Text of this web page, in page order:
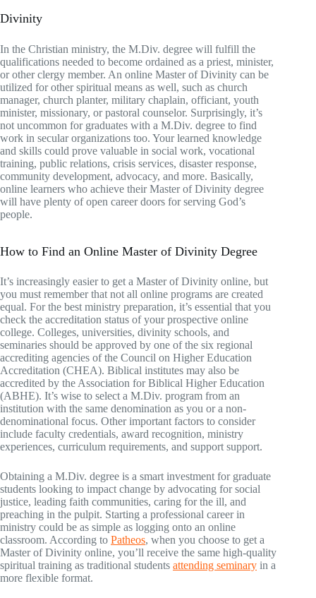
Divinity
In the Christian ministry, the M.Div. degree will fulfill the
qualifications needed to become ordained as a priest, minister,
or other clergy member. An online Master of Divinity can be
utilized for other spiritual means as well, such as church
manager, church planter, military chaplain, officiant, youth
minister, missionary, or pastoral counselor. Surprisingly, it’s
not uncommon for graduates with a M.Div. degree to find
work in secular organizations too. Your learned knowledge
and skills could prove valuable in social work, vocational
training, public relations, crisis services, disaster response,
community development, advocacy, and more. Basically,
online learners who achieve their Master of Divinity degree
will have plenty of open career doors for serving God’s
people.
How to Find an Online Master of Divinity Degree
It’s increasingly easier to get a Master of Divinity online, but
you must remember that not all online programs are created
equal. For the best ministry preparation, it’s essential that you
check the accreditation status of your prospective online
college. Colleges, universities, divinity schools, and
seminaries should be approved by one of the six regional
accrediting agencies of the Council on Higher Education
Accreditation (CHEA). Biblical institutes may also be
accredited by the Association for Biblical Higher Education
(ABHE). It’s wise to select a M.Div. program from an
institution with the same denomination as you or a non-
denominational focus. Other important factors to consider
include faculty credentials, award recognition, ministry
experiences, curriculum requirements, and support support.
Obtaining a M.Div. degree is a smart investment for graduate
students looking to impact change by advocating for social
justice, leading faith communities, caring for the ill, and
preaching in the pulpit. Starting a professional career in
ministry could be as simple as logging onto an online
classroom. According to Patheos, when you choose to get a
Master of Divinity online, you’ll receive the same high-quality
spiritual training as traditional students attending seminary in a
more flexible format.